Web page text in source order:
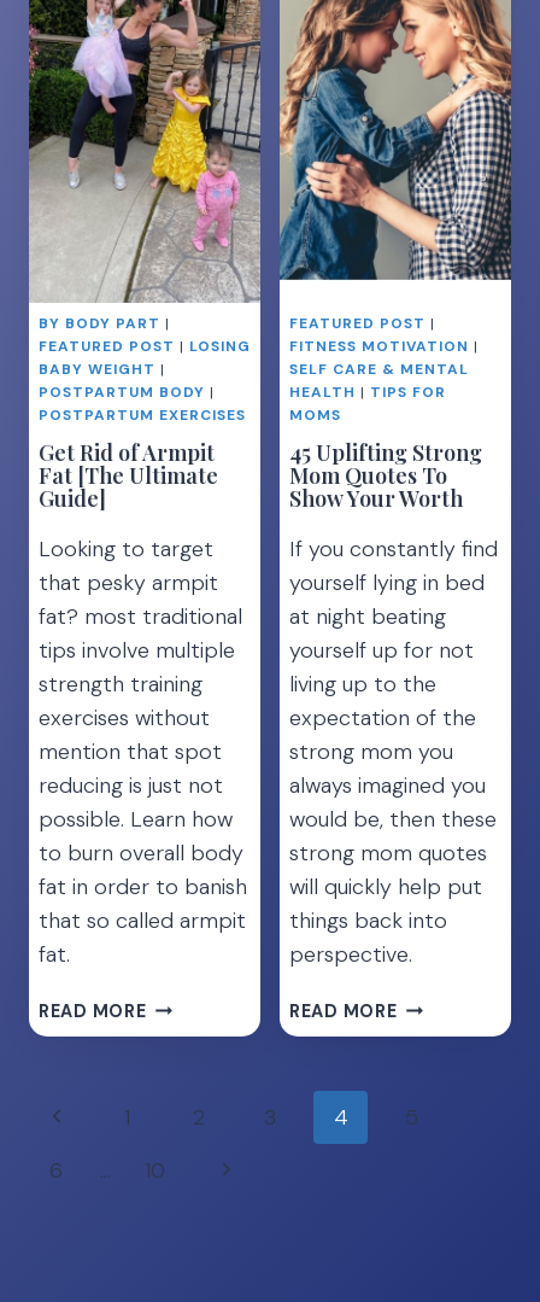
PLANKS
DURING
PREGNANCY!
HERE’S
HOW
WHILE
BY BODY PART |
FEATURED POST | LOSING
BABY WEIGHT |
POSTPARTUM BODY |
POSTPARTUM EXERCISES
Get Rid of Armpit
Fat [The Ultimate
Guide]
Looking to target
that pesky armpit
fat? most traditional
tips involve multiple
strength training
exercises without
mention that spot
reducing is just not
possible. Learn how
to burn overall body
fat in order to banish
that so called armpit
fat.
READ MOREGET
RID
ULTIMATE
FEATURED POST |
FITNESS MOTIVATION |
SELF CARE & MENTAL
HEALTH | TIPS FOR
MOMS
45 Uplifting Strong
Mom Quotes To
Show Your Worth
If you constantly find
yourself lying in bed
at night beating
yourself up for not
living up to the
expectation of the
strong mom you
always imagined you
would be, then these
strong mom quotes
will quickly help put
things back into
perspective.
READ MORE45
UPLIFTING
QUOTES
Page
navigation
Previous
Page
1 2 3 4
5
6
… 10
Next